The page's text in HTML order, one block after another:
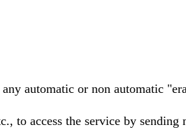
automatic or non automatic
access the service by sending